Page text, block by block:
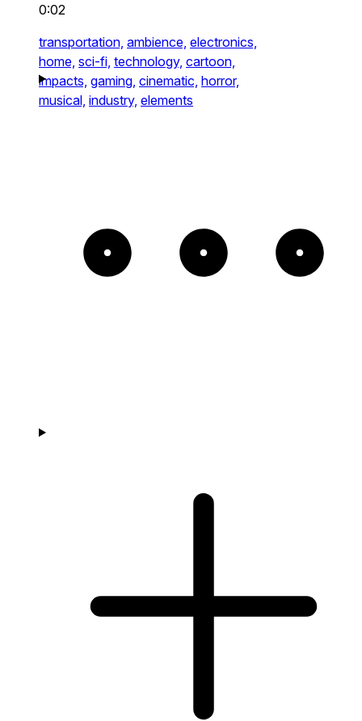
0:02
transportation, ambience, electronics,
home, sci-fi, technology, cartoon,
impacts, gaming, cinematic, horror,
musical, industry, elements